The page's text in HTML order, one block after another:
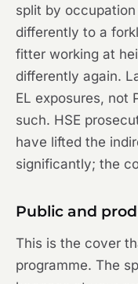
split by
differently to a
fitter working at
differently again.
EL exposures, not
such. HSE
have lifted the
significantly; the
Public and
This is the cover
programme. The